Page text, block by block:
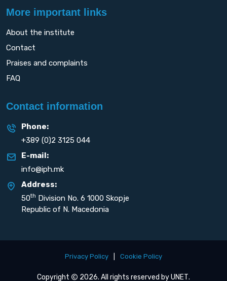
More important links
About the institute
Contact
Praises and complaints
FAQ
Contact information
Phone:
+389 (0)2 3125 044
E-mail:
info@iph.mk
Address:
50th Division No. 6 1000 Skopje
Republic of N. Macedonia
Privacy Policy Cookie Policy
Copyright 2026. All rights reserved byUNET.